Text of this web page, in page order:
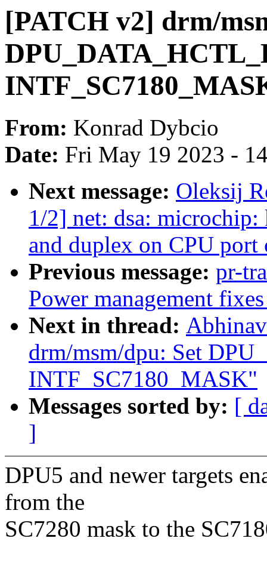
[PATCH v2] drm/
From: Konrad Dybcio
Date: Fri May 19 2023 -
Next message: Oleksij
1/2] net: dsa:
and duplex on CPU
Previous message: pr-
Power management
Next in thread:
drm/msm/dpu: Set
INTF_SC7180_MASK"
Messages sorted by: [
]
DPU5 and newer targets
from the
SC7280 mask to the